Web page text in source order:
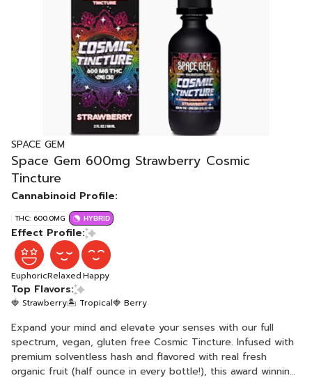
SPACE GEM
Space Gem 600mg Strawberry Cosmic
Tincture
Cannabinoid Profile:
THC: 600.0MG HYBRID
Effect Profile:
EuphoricRelaxedHappy
Top Flavors:
🍓 Strawberry🏝️ Tropical🍓 Berry
Expand your mind and elevate your senses with our full
spectrum, vegan, gluten free Cosmic Tincture. Infused with
premium solventless hash and flavored with real fresh
organic fruit (half ounce in every bottle!), this award winning